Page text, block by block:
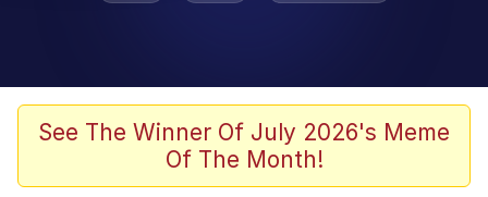
Scuba Dance
Steamed Hams
See The Winner Of July 2026's Meme
Of The Month!